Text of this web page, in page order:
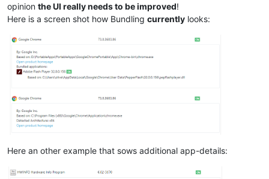
opinion the UI really needs to be improved!
Here is a screen shot how Bundling currently looks:
Here an other example that sows additional app-details: